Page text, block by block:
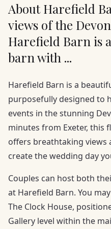
About Harefield
views of the
Harefield Barn is
barn with ...
Harefield Barn is a
purposefully designed to
events in the stunning
minutes from Exeter, this
offers breathtaking views
create the wedding day
Couples can host both
at Harefield Barn. You
The Clock House,
Gallery level within the